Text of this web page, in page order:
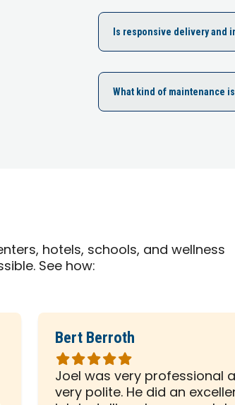
Is responsive delivery and
What kind of maintenance
hotels, schools, and wellness
See how:
Bert Berroth
Rated
5
out
Joel was very professional
very polite. He did an